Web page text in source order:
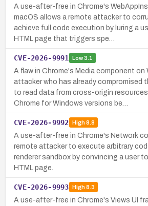
A use-after-free in Chrome's
macOS allows a remote attacker to
achieve full code execution by luring a
HTML page that triggers spe…
CVE-2026-9991 Low3.1
A flaw in Chrome's Media component on
attacker who has already compromised
to read data from cross-origin
Chrome for Windows versions be…
CVE-2026-9992 High8.8
A use-after-free in Chrome's Network
remote attacker to execute arbitrary
renderer sandbox by convincing a user
HTML page.
CVE-2026-9993 High8.3
A use-after-free in Chrome's Views UI